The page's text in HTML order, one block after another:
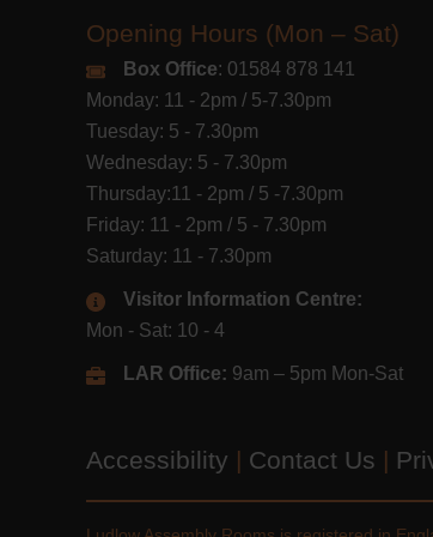
Opening Hours (Mon – Sat)
Box Office: 01584 878 141
Monday: 11 - 2pm / 5-7.30pm
Tuesday: 5 - 7.30pm
Wednesday: 5 - 7.30pm
Thursday:11 - 2pm / 5 -7.30pm
Friday: 11 - 2pm / 5 - 7.30pm
Saturday: 11 - 7.30pm
Visitor Information Centre:
Mon - Sat: 10 - 4
LAR Office: 9am – 5pm Mon-Sat
Accessibility | Contact Us |